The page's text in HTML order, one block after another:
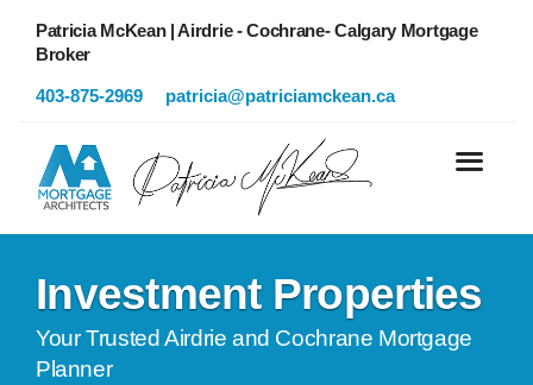
Patricia McKean | Airdrie - Cochrane- Calgary Mortgage
Broker
403-875-2969 patricia@patriciamckean.ca
Investment Properties
Your Trusted Airdrie and Cochrane Mortgage
Planner